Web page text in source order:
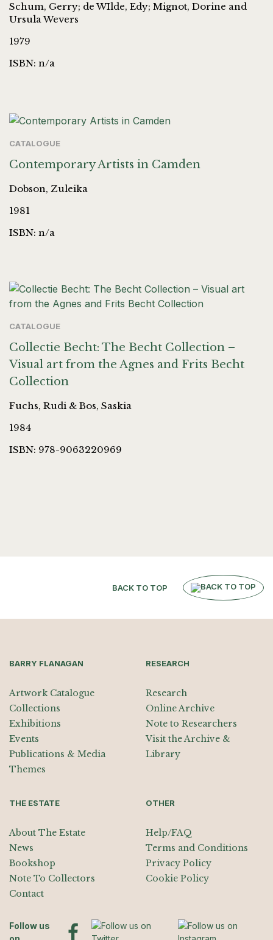
Schum, Gerry; de WIlde, Edy; Mignot, Dorine and
Ursula Wevers
1979
ISBN: n/a
CATALOGUE
Contemporary Artists in Camden
Dobson, Zuleika
1981
ISBN: n/a
CATALOGUE
Collectie Becht: The Becht Collection –
Visual art from the Agnes and Frits Becht
Collection
Fuchs, Rudi & Bos, Saskia
1984
ISBN: 978-9063220969
BACK TO TOP
BARRY FLANAGAN
Artwork Catalogue
Collections
Exhibitions
Events
Publications & Media
Themes
RESEARCH
Research
Online Archive
Note to Researchers
Visit the Archive &
Library
THE ESTATE
About The Estate
News
Bookshop
Note To Collectors
Contact
OTHER
Help/FAQ
Terms and Conditions
Privacy Policy
Cookie Policy
Follow us